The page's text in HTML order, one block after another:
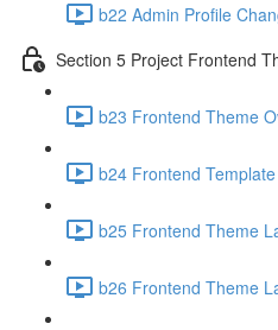
b22 Admin Profile
Section 5 Project Frontend
b23 Frontend Theme
b24 Frontend
b25 Frontend Theme
b26 Frontend Theme